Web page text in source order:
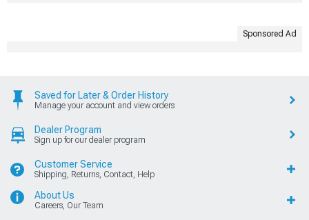
Sponsored Ad
Saved for Later & Order History
Manage your account and view orders
Dealer Program
Sign up for our dealer program
Customer Service
Shipping, Returns, Contact, Help
About Us
Careers, Our Team